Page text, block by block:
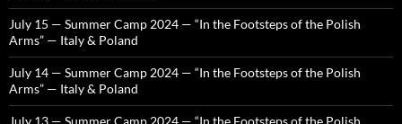
July 15 — Summer Camp 2024 — “In the Footsteps of the Polish
Arms” — Italy & Poland
July 14 — Summer Camp 2024 — “In the Footsteps of the Polish
Arms” — Italy & Poland
July 13 — Summer Camp 2024 — “In the Footsteps of the Polish